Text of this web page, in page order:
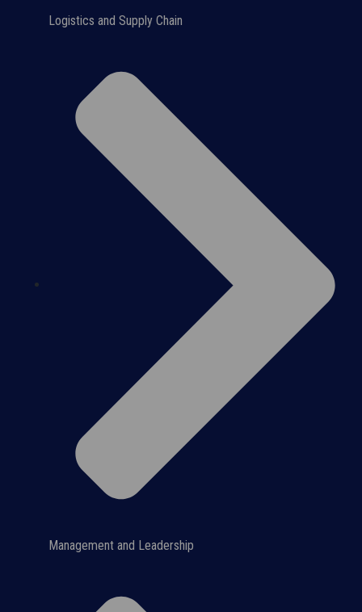
Logistics and Supply Chain
Management and Leadership